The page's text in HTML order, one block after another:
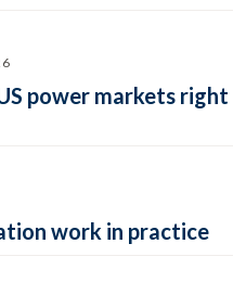
power markets right
work in practice